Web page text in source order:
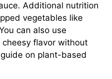
Additional nutrition
vegetables like
can also use
flavor without
on plant-based